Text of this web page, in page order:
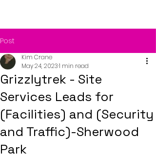
Post
Grizzlytrek - Site
Services Leads for
(Facilities) and (Security
and Traffic)-Sherwood
Park
Kim Crane
May 24, 20231 min read